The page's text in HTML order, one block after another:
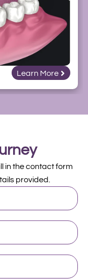
Learn More
in the contact form
provided.